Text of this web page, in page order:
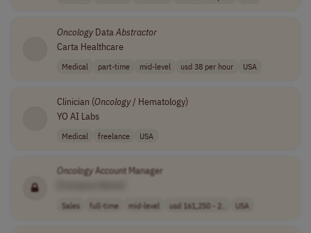
OncologyDataAbstractor
Carta Healthcare
Medical part-time mid-level usd 38 per hour USA
Clinician (Oncology/ Hematology)
YO AI Labs
Medical freelance USA
OncologyAccount Manager
Sales full-time mid-level usd 161,250 - 2.. USA